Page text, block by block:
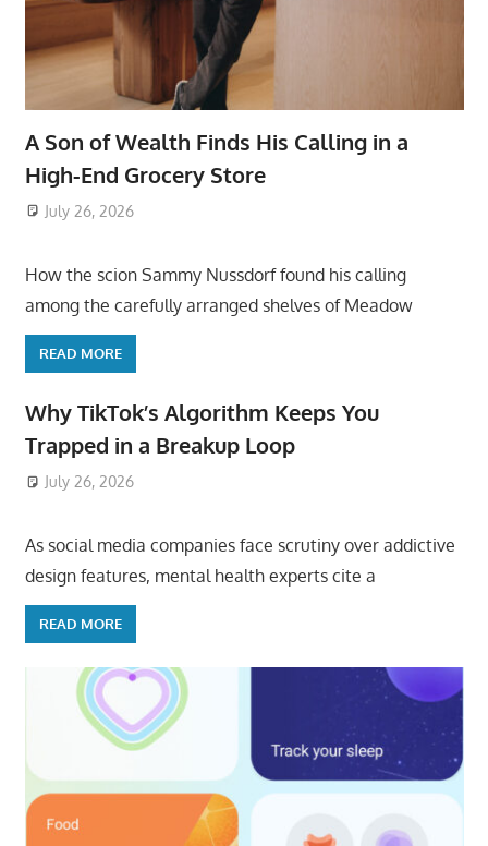
A Son of Wealth Finds His Calling in a
High-End Grocery Store
July 26, 2026
How the scion Sammy Nussdorf found his calling
among the carefully arranged shelves of Meadow
READ MORE
Why TikTok’s Algorithm Keeps You
Trapped in a Breakup Loop
July 26, 2026
As social media companies face scrutiny over addictive
design features, mental health experts cite a
READ MORE